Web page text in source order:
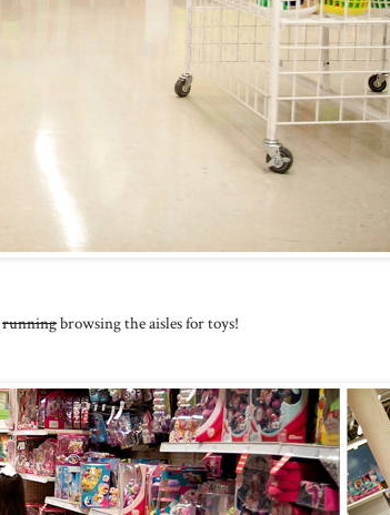
runningbrowsing the aisles for toys!